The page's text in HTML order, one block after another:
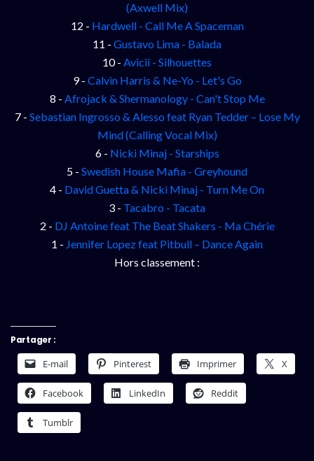
(Axwell Mix)
12 - Hardwell - Call Me A Spaceman
11 - Gustavo Lima - Balada
10 - Avicii - Silhouettes
9 - Calvin Harris & Ne-Yo - Let's Go
8 - Afrojack & Shermanology - Can't Stop Me
7 - Sebastian Ingrosso & Alesso feat Ryan Tedder – Lose My
Mind (Calling Vocal Mix)
6 - Nicki Minaj - Starships
5 - Swedish House Mafia - Greyhound
4 - David Guetta & Nicki Minaj - Turn Me On
3 - Tacabro - Tacata
2 - DJ Antoine feat The Beat Shakers - Ma Chérie
1 - Jennifer Lopez feat Pitbull – Dance Again
Hors classement :
Partager :
E-mail Pinterest Imprimer X
Facebook LinkedIn Reddit
Tumblr